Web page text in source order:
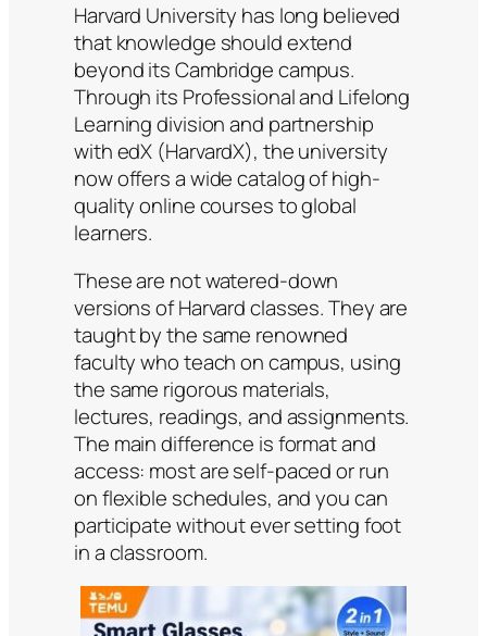
Harvard University has long believed
that knowledge should extend
beyond its Cambridge campus.
Through its Professional and Lifelong
Learning division and partnership
with edX (HarvardX), the university
now offers a wide catalog of high-
quality online courses to global
learners.
These are not watered-down
versions of Harvard classes. They are
taught by the same renowned
faculty who teach on campus, using
the same rigorous materials,
lectures, readings, and assignments.
The main difference is format and
access: most are self-paced or run
on flexible schedules, and you can
participate without ever setting foot
in a classroom.